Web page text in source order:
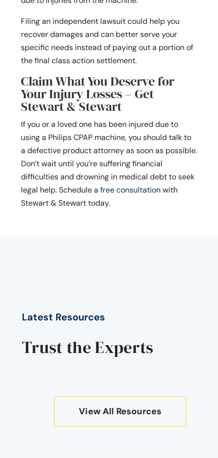
Filing an independent lawsuit could help you
recover damages and can better serve your
specific needs instead of paying out a portion of
the final class action settlement.
Claim What You Deserve for
Your Injury Losses – Get
Stewart & Stewart
If you or a loved one has been injured due to
using a Philips CPAP machine, you should talk to
a defective product attorney as soon as possible.
Don’t wait until you’re suffering financial
difficulties and drowning in medical debt to seek
legal help. Schedulea free consultationwith
Stewart & Stewart today.
Latest Resources
Trust the Experts
View All Resources